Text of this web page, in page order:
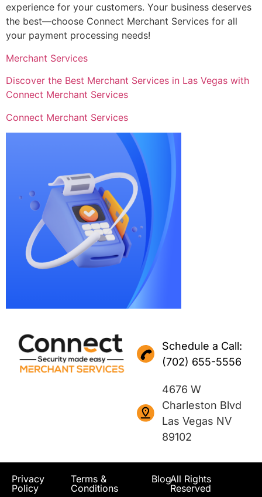
experience for your customers. Your business deserves
the best—choose Connect Merchant Services for all
your payment processing needs!
Merchant Services
Discover the Best Merchant Services in Las Vegas with
Connect Merchant Services
Connect Merchant Services
Schedule a Call:
(702) 655-5556
4676 W
Charleston Blvd
Las Vegas NV
89102
Privacy
Policy
Terms &
Conditions
BlogAll Rights
Reserved